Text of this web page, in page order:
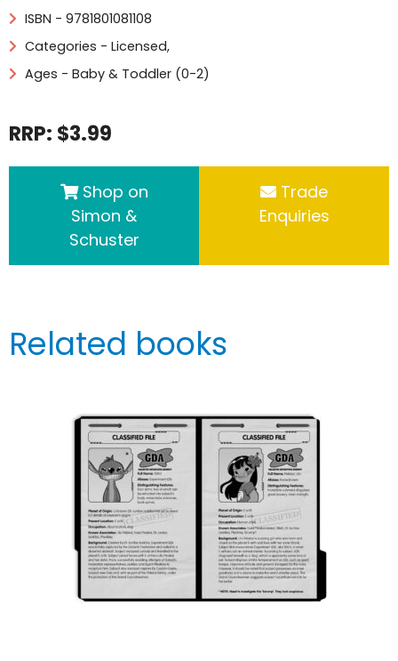
ISBN - 9781801081108
Categories - Licensed,
Ages - Baby & Toddler (0-2)
RRP: $3.99
Shop on
Simon &
Schuster
Trade
Enquiries
Related books